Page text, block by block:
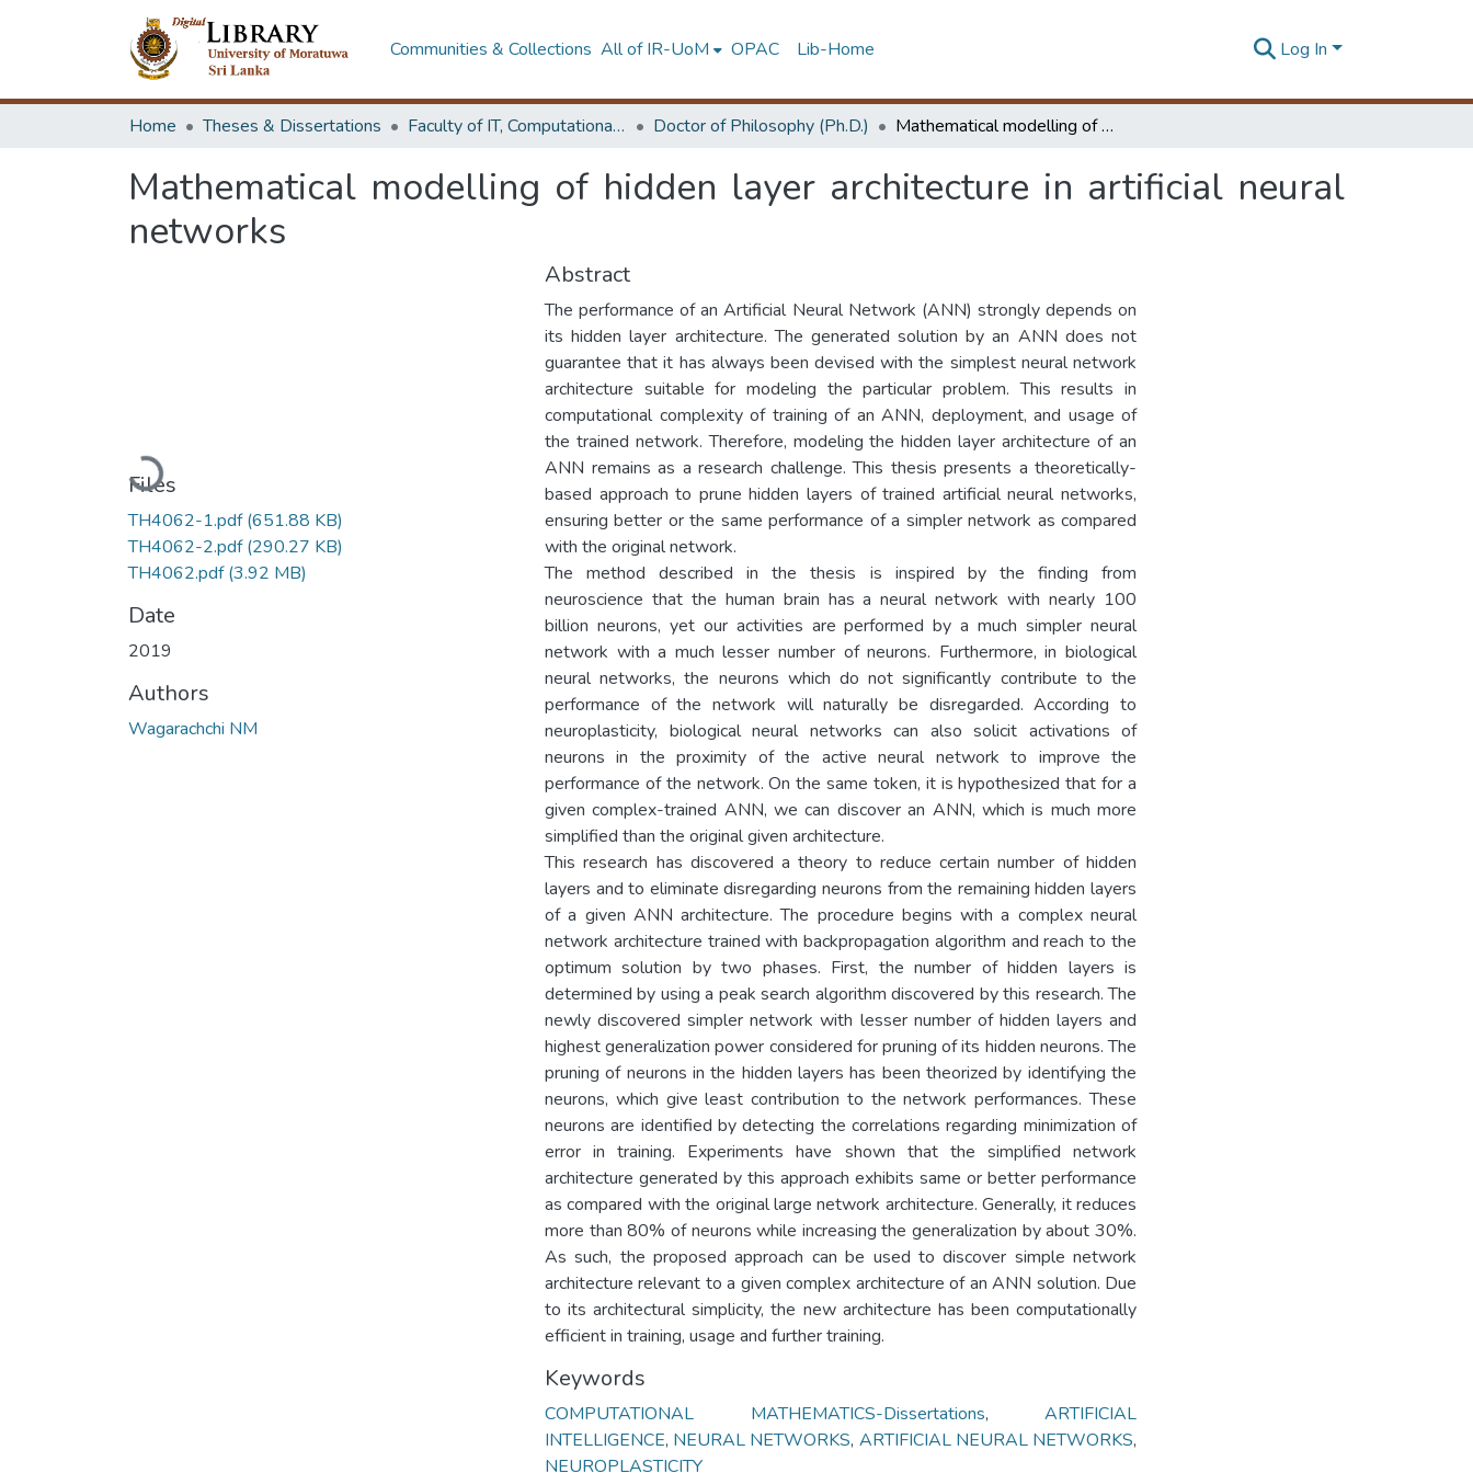
Communities & Collections All of IR-UoM OPAC Lib-Home Log In
Home Theses & Dissertations Faculty of IT, Computational Mathematics Doctor of Philosophy (Ph.D.) Mathematical modelling of hidden layer architecture in artificial neural networks
Mathematical modelling of hidden layer architecture in artificial neural
networks
Loading...
Files
TH4062-1.pdf(651.88 KB)
TH4062-2.pdf(290.27 KB)
TH4062.pdf(3.92 MB)
Date
2019
Authors
Wagarachchi NM
Abstract
The performance of an Artificial Neural Network (ANN) strongly depends on
its hidden layer architecture. The generated solution by an ANN does not
guarantee that it has always been devised with the simplest neural network
architecture suitable for modeling the particular problem. This results in
computational complexity of training of an ANN, deployment, and usage of
the trained network. Therefore, modeling the hidden layer architecture of an
ANN remains as a research challenge. This thesis presents a theoretically-
based approach to prune hidden layers of trained artificial neural networks,
ensuring better or the same performance of a simpler network as compared
with the original network.
The method described in the thesis is inspired by the finding from
neuroscience that the human brain has a neural network with nearly 100
billion neurons, yet our activities are performed by a much simpler neural
network with a much lesser number of neurons. Furthermore, in biological
neural networks, the neurons which do not significantly contribute to the
performance of the network will naturally be disregarded. According to
neuroplasticity, biological neural networks can also solicit activations of
neurons in the proximity of the active neural network to improve the
performance of the network. On the same token, it is hypothesized that for a
given complex-trained ANN, we can discover an ANN, which is much more
simplified than the original given architecture.
This research has discovered a theory to reduce certain number of hidden
layers and to eliminate disregarding neurons from the remaining hidden layers
of a given ANN architecture. The procedure begins with a complex neural
network architecture trained with backpropagation algorithm and reach to the
optimum solution by two phases. First, the number of hidden layers is
determined by using a peak search algorithm discovered by this research. The
newly discovered simpler network with lesser number of hidden layers and
highest generalization power considered for pruning of its hidden neurons. The
pruning of neurons in the hidden layers has been theorized by identifying the
neurons, which give least contribution to the network performances. These
neurons are identified by detecting the correlations regarding minimization of
error in training. Experiments have shown that the simplified network
architecture generated by this approach exhibits same or better performance
as compared with the original large network architecture. Generally, it reduces
more than 80% of neurons while increasing the generalization by about 30%.
As such, the proposed approach can be used to discover simple network
architecture relevant to a given complex architecture of an ANN solution. Due
to its architectural simplicity, the new architecture has been computationally
efficient in training, usage and further training.
Keywords
COMPUTATIONAL MATHEMATICS-Dissertations, ARTIFICIAL
INTELLIGENCE, NEURAL NETWORKS, ARTIFICIAL NEURAL NETWORKS,
NEUROPLASTICITY